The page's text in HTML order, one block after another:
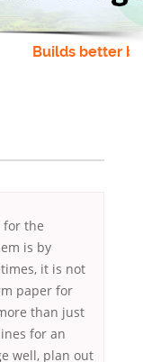
Builds better
for the
is by
it is not
paper for
than just
for an
well, plan out